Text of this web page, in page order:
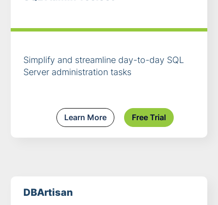
Simplify and streamline day-to-day SQL
Server administration tasks
Learn More Free Trial
DBArtisan